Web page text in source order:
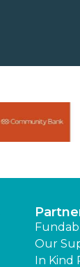
Our
In Kind